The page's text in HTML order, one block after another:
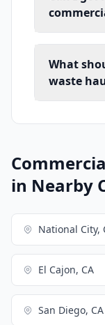
What
waste
in Nearby
National City,
El Cajon, CA
San Diego, CA